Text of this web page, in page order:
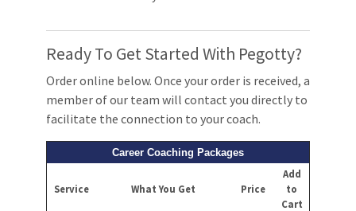
Ready To Get Started With Pegotty?
Order online below. Once your order is received, a
member of our team will contact you directly to
facilitate the connection to your coach.
Career Coaching Packages
Service What You Get Price
Add
to
Cart